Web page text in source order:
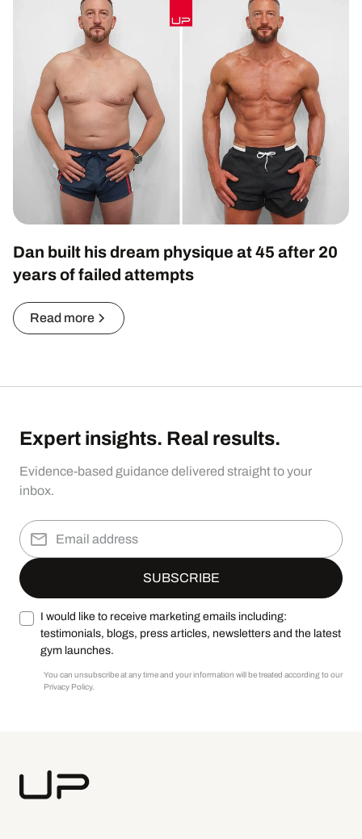
Dan built his dream physique at 45 after 20
years of failed attempts
Read more
Expert insights. Real results.
Evidence-based guidance delivered straight to your
inbox.
I would like to receive marketing emails including:
testimonials, blogs, press articles, newsletters and the latest
gym launches.
You can unsubscribe at any time and your information will be treated according to our
Privacy Policy.